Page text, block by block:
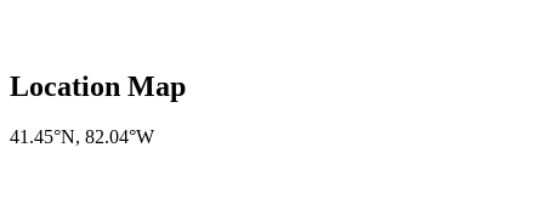
Location Map
41.45°N, 82.04°W